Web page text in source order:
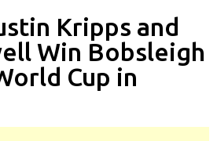
Kripps and
Win Bobsleigh
Cup in